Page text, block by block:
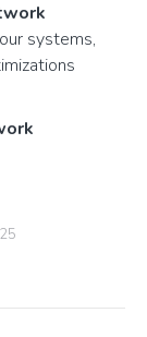
systems,